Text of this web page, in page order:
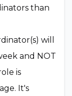
than
will
and NOT
is
It's